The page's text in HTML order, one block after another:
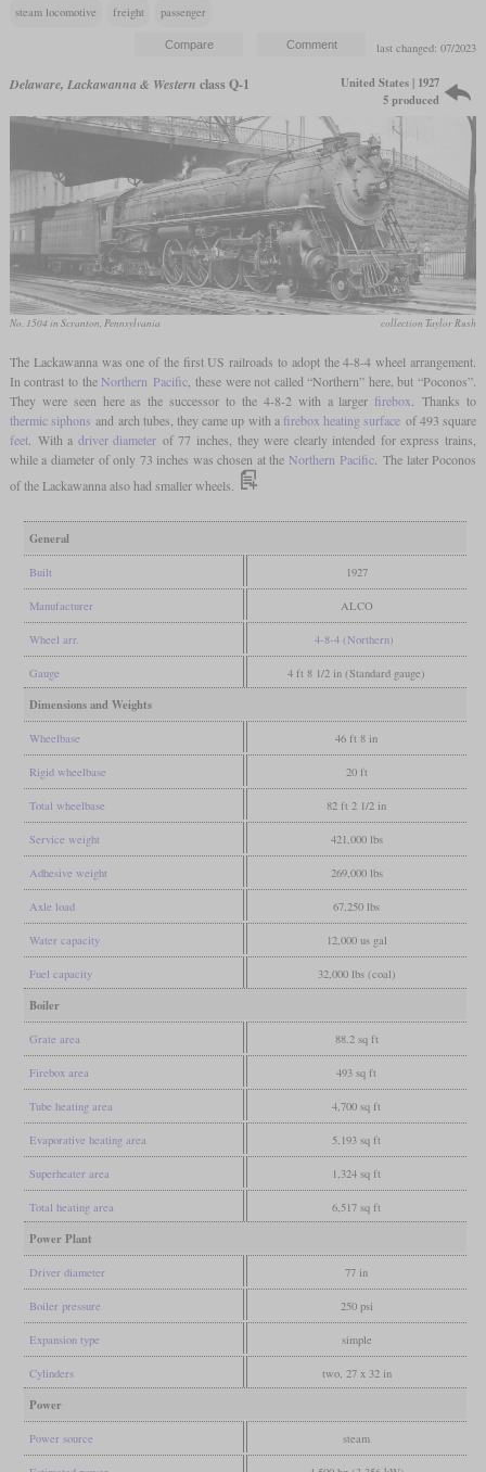
steam locomotive freight passenger
last changed: 07/2023
Delaware, Lackawanna & Western class Q-1
United States | 1927
5 produced
No. 1504 in Scranton, Pennsylvania collection Taylor Rush
The Lackawanna was one of the first US railroads to adopt the 4-8-4 wheel arrangement.
In contrast to the Northern Pacific, these were not called “Northern” here, but “Poconos”.
They were seen here as the successor to the 4-8-2 with a larger firebox . Thanks to
thermic siphons and arch tubes, they came up with a firebox heating surface of 493 square
feet. With a driver diameter of 77 inches, they were clearly intended for express trains,
while a diameter of only 73 inches was chosen at the Northern Pacific . The later Poconos
of the Lackawanna also had smaller wheels.
General
Built 1927
Manufacturer ALCO
Wheel arr. 4-8-4 (Northern)
Gauge 4 ft 8 1/2 in (Standard gauge)
Dimensions and Weights
Wheelbase 46 ft 8 in
Rigid wheelbase 20 ft
Total wheelbase 82 ft 2 1/2 in
Service weight 421,000 lbs
Adhesive weight 269,000 lbs
Axle load 67,250 lbs
Water capacity 12,000 us gal
Fuel capacity 32,000 lbs (coal)
Boiler
Grate area 88.2 sq ft
Firebox area 493 sq ft
Tube heating area 4,700 sq ft
Evaporative heating area 5,193 sq ft
Superheater area 1,324 sq ft
Total heating area 6,517 sq ft
Power Plant
Driver diameter 77 in
Boiler pressure 250 psi
Expansion type simple
Cylinders two, 27 x 32 in
Power
Power source steam